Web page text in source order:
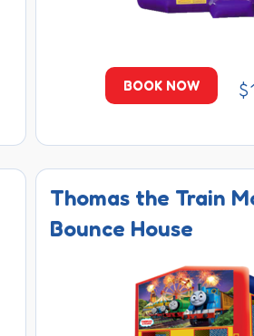
BOOK NOW
Thomas the Train
Bounce House